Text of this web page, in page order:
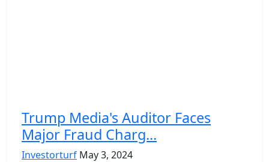
Trump Media's Auditor Faces
Major Fraud Charg...
Investorturf May 3, 2024